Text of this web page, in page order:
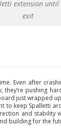
extension
exit
Even after
they’re pushing
just wrapped
to keep Spalletti
and stability
building for the